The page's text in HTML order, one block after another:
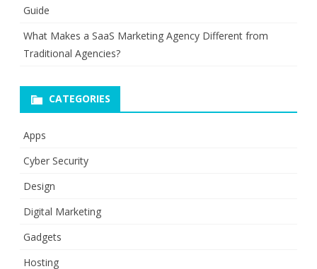
Guide
What Makes a SaaS Marketing Agency Different from
Traditional Agencies?
CATEGORIES
Apps
Cyber Security
Design
Digital Marketing
Gadgets
Hosting